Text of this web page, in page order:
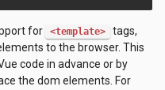
for <template>
tags,
to the browser. This
code in advance or by
the dom elements. For